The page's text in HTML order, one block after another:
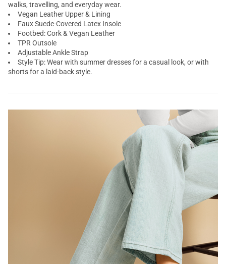
walks, travelling, and everyday wear.
Vegan Leather Upper & Lining
Faux Suede-Covered Latex Insole
Footbed: Cork & Vegan Leather
TPR Outsole
Adjustable Ankle Strap
Style Tip: Wear with summer dresses for a casual look, or with
shorts for a laid-back style.